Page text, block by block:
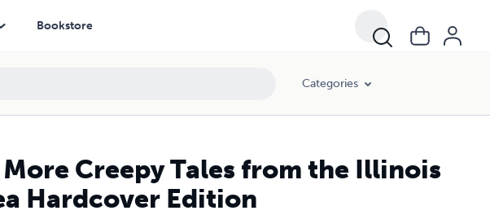
Bookstore
Categories
Creepy Tales from the Illinois
Hardcover Edition